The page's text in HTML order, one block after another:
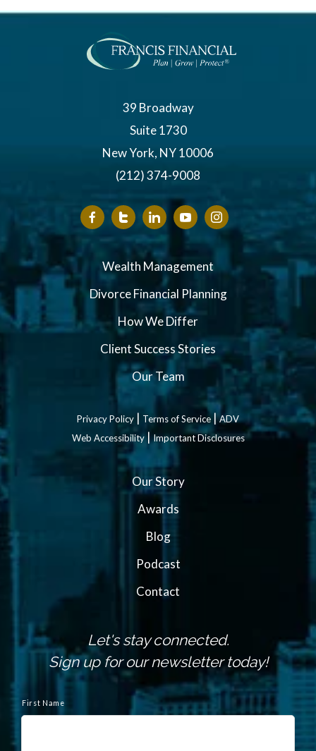
39 Broadway
Suite 1730
New York, NY 10006
(212) 374-9008
Wealth Management
Divorce Financial Planning
How We Differ
Client Success Stories
Our Team
Privacy Policy | Terms of Service|ADV
Web Accessibility|Important Disclosures
Our Story
Awards
Blog
Podcast
Contact
Let's stay connected.
Sign up for our newsletter today!
a
First Name